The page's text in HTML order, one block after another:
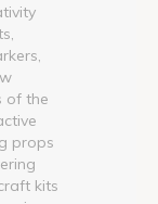
of the
props
kits